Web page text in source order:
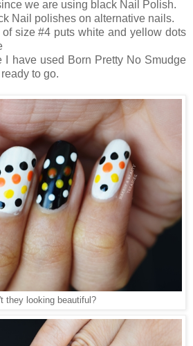
we are using black Nail Polish.
Nail polishes on alternative nails.
size #4 puts white and yellow dots
I have used Born Pretty No Smudge
to go.
they looking beautiful?